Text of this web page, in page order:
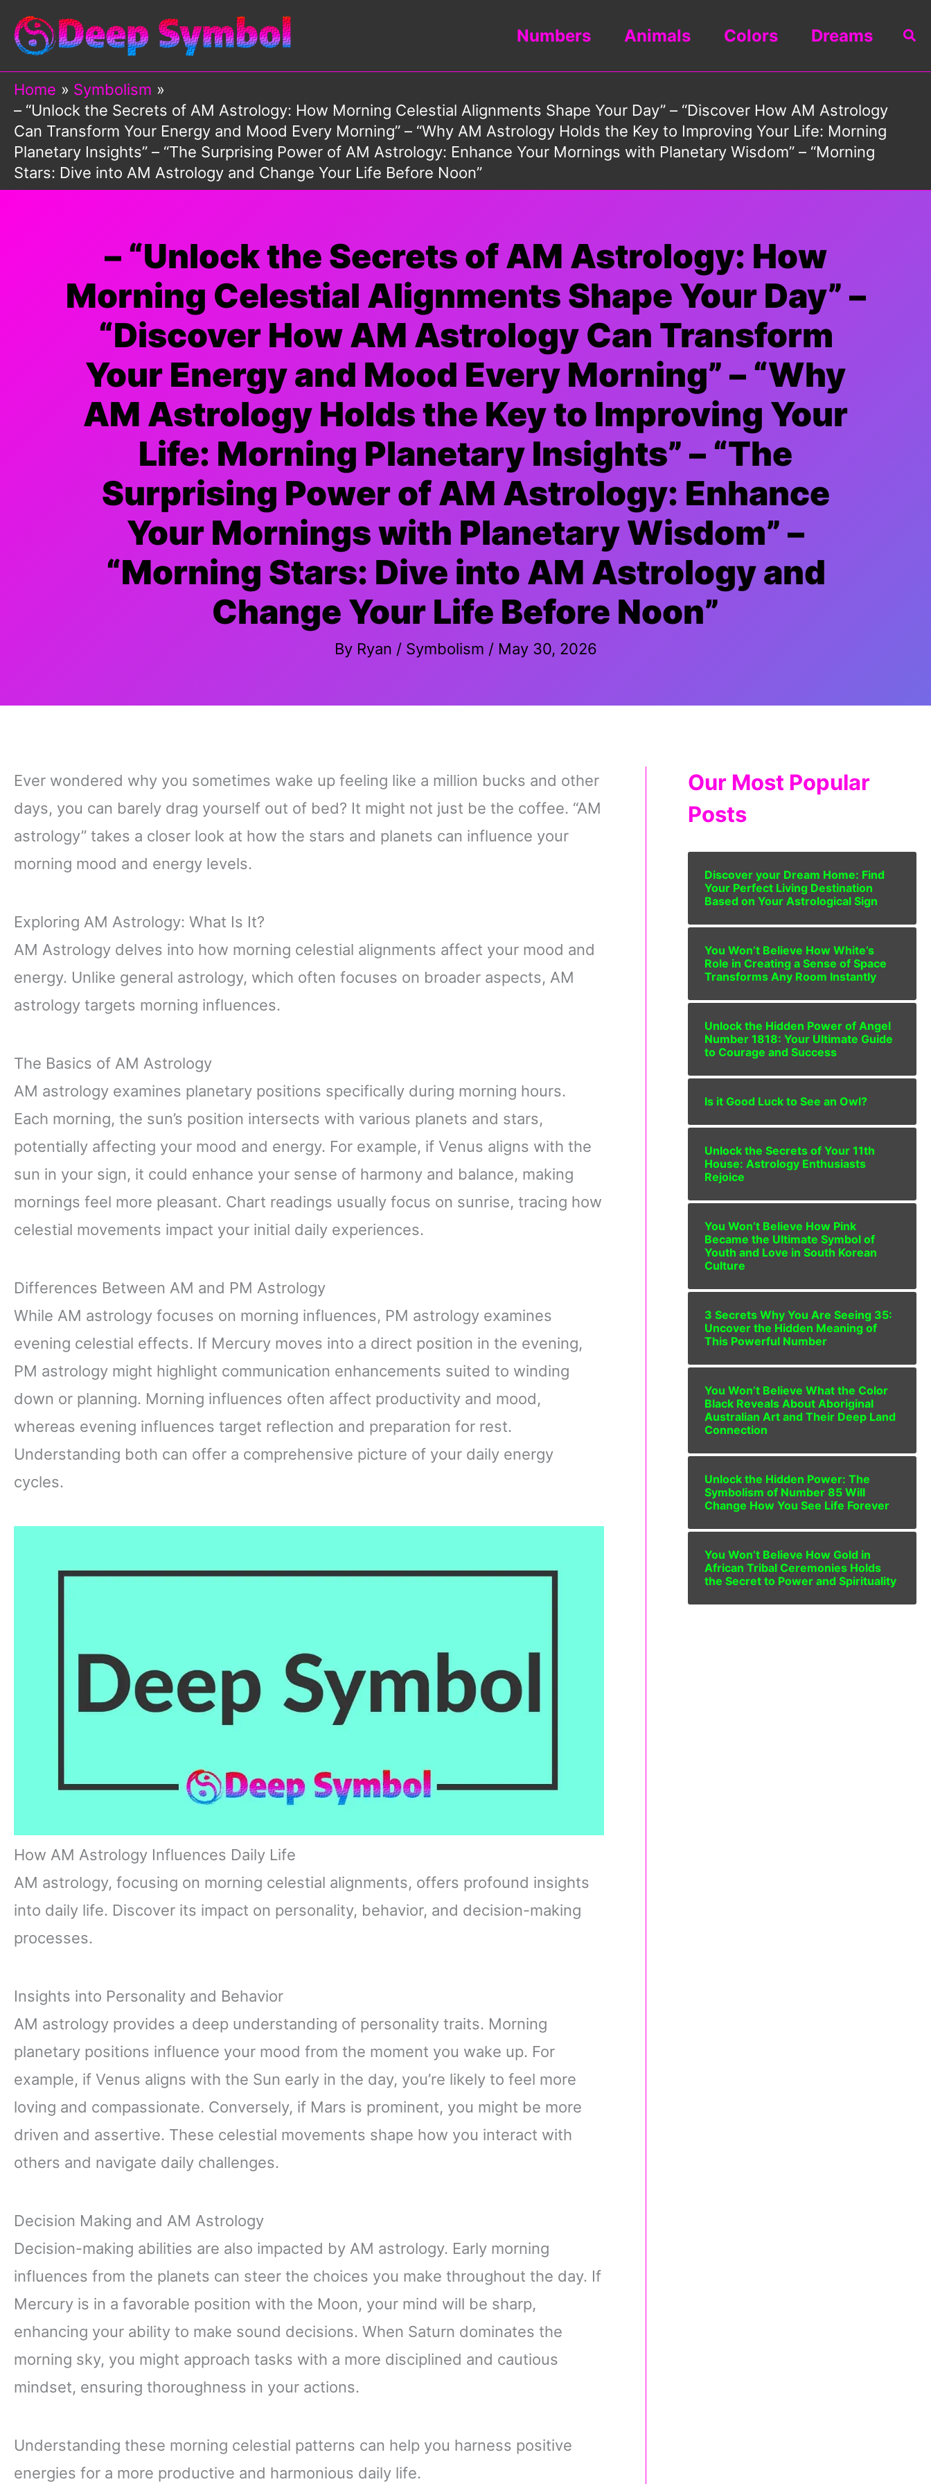
Skip
content
Numbers Animals Colors Dreams
Home
Symbolism
– “Unlock the Secrets of AM Astrology: How Morning Celestial Alignments Shape Your Day” – “Discover How AM Astrology
Can Transform Your Energy and Mood Every Morning” – “Why AM Astrology Holds the Key to Improving Your Life: Morning
Planetary Insights” – “The Surprising Power of AM Astrology: Enhance Your Mornings with Planetary Wisdom” – “Morning
Stars: Dive into AM Astrology and Change Your Life Before Noon”
– “Unlock the Secrets of AM Astrology: How
Morning Celestial Alignments Shape Your Day” –
“Discover How AM Astrology Can Transform
Your Energy and Mood Every Morning” – “Why
AM Astrology Holds the Key to Improving Your
Life: Morning Planetary Insights” – “The
Surprising Power of AM Astrology: Enhance
Your Mornings with Planetary Wisdom” –
“Morning Stars: Dive into AM Astrology and
Change Your Life Before Noon”
By Ryan / Symbolism / May 30, 2026
Ever wondered why you sometimes wake up feeling like a million bucks and other
days, you can barely drag yourself out of bed? It might not just be the coffee. “AM
astrology” takes a closer look at how the stars and planets can influence your
morning mood and energy levels.
Exploring AM Astrology: What Is It?
AM Astrology delves into how morning celestial alignments affect your mood and
energy. Unlike general astrology, which often focuses on broader aspects, AM
astrology targets morning influences.
The Basics of AM Astrology
AM astrology examines planetary positions specifically during morning hours.
Each morning, the sun’s position intersects with various planets and stars,
potentially affecting your mood and energy. For example, if Venus aligns with the
sun in your sign, it could enhance your sense of harmony and balance, making
mornings feel more pleasant. Chart readings usually focus on sunrise, tracing how
celestial movements impact your initial daily experiences.
Differences Between AM and PM Astrology
While AM astrology focuses on morning influences, PM astrology examines
evening celestial effects. If Mercury moves into a direct position in the evening,
PM astrology might highlight communication enhancements suited to winding
down or planning. Morning influences often affect productivity and mood,
whereas evening influences target reflection and preparation for rest.
Understanding both can offer a comprehensive picture of your daily energy
cycles.
How AM Astrology Influences Daily Life
AM astrology, focusing on morning celestial alignments, offers profound insights
into daily life. Discover its impact on personality, behavior, and decision-making
processes.
Insights into Personality and Behavior
AM astrology provides a deep understanding of personality traits. Morning
planetary positions influence your mood from the moment you wake up. For
example, if Venus aligns with the Sun early in the day, you’re likely to feel more
loving and compassionate. Conversely, if Mars is prominent, you might be more
driven and assertive. These celestial movements shape how you interact with
others and navigate daily challenges.
Decision Making and AM Astrology
Decision-making abilities are also impacted by AM astrology. Early morning
influences from the planets can steer the choices you make throughout the day. If
Mercury is in a favorable position with the Moon, your mind will be sharp,
enhancing your ability to make sound decisions. When Saturn dominates the
morning sky, you might approach tasks with a more disciplined and cautious
mindset, ensuring thoroughness in your actions.
Understanding these morning celestial patterns can help you harness positive
energies for a more productive and harmonious daily life.
Our Most Popular
Posts
Discover your Dream Home: Find
Your Perfect Living Destination
Based on Your Astrological Sign
You Won’t Believe How White’s
Role in Creating a Sense of Space
Transforms Any Room Instantly
Unlock the Hidden Power of Angel
Number 1818: Your Ultimate Guide
to Courage and Success
Is it Good Luck to See an Owl?
Unlock the Secrets of Your 11th
House: Astrology Enthusiasts
Rejoice
You Won’t Believe How Pink
Became the Ultimate Symbol of
Youth and Love in South Korean
Culture
3 Secrets Why You Are Seeing 35:
Uncover the Hidden Meaning of
This Powerful Number
You Won’t Believe What the Color
Black Reveals About Aboriginal
Australian Art and Their Deep Land
Connection
Unlock the Hidden Power: The
Symbolism of Number 85 Will
Change How You See Life Forever
You Won’t Believe How Gold in
African Tribal Ceremonies Holds
the Secret to Power and Spirituality